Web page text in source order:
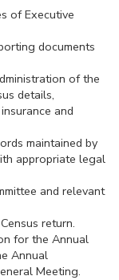
of Executive
documents
of the
details,
and
maintained by
appropriate legal
and relevant
return.
for the Annual
Annual
Meeting.